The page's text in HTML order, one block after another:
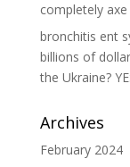
completely
bronchitis ent
billions of
the Ukraine?
Archives
February 2024